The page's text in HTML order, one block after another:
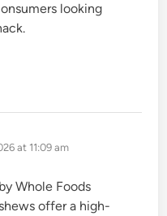
looking
at 11:09 am
Whole Foods
offer a high-